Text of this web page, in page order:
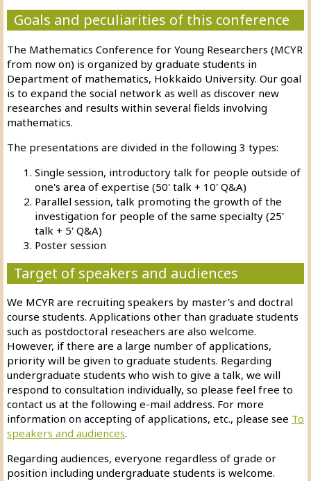
Goals and peculiarities of this conference
The Mathematics Conference for Young Researchers (MCYR
from now on) is organized by graduate students in
Department of mathematics, Hokkaido University. Our goal
is to expand the social network as well as discover new
researches and results within several fields involving
mathematics.
The presentations are divided in the following 3 types:
Single session, introductory talk for people outside of
one's area of expertise (50' talk + 10' Q&A)
Parallel session, talk promoting the growth of the
investigation for people of the same specialty (25'
talk + 5' Q&A)
Poster session
Target of speakers and audiences
We MCYR are recruiting speakers by master's and doctral
course students. Applications other than graduate students
such as postdoctoral reseachers are also welcome.
However, if there are a large number of applications,
priority will be given to graduate students. Regarding
undergraduate students who wish to give a talk, we will
respond to consultation individually, so please feel free to
contact us at the following e-mail address. For more
information on accepting of applications, etc., please see To
speakers and audiences.
Regarding audiences, everyone regardless of grade or
position including undergraduate students is welcome.